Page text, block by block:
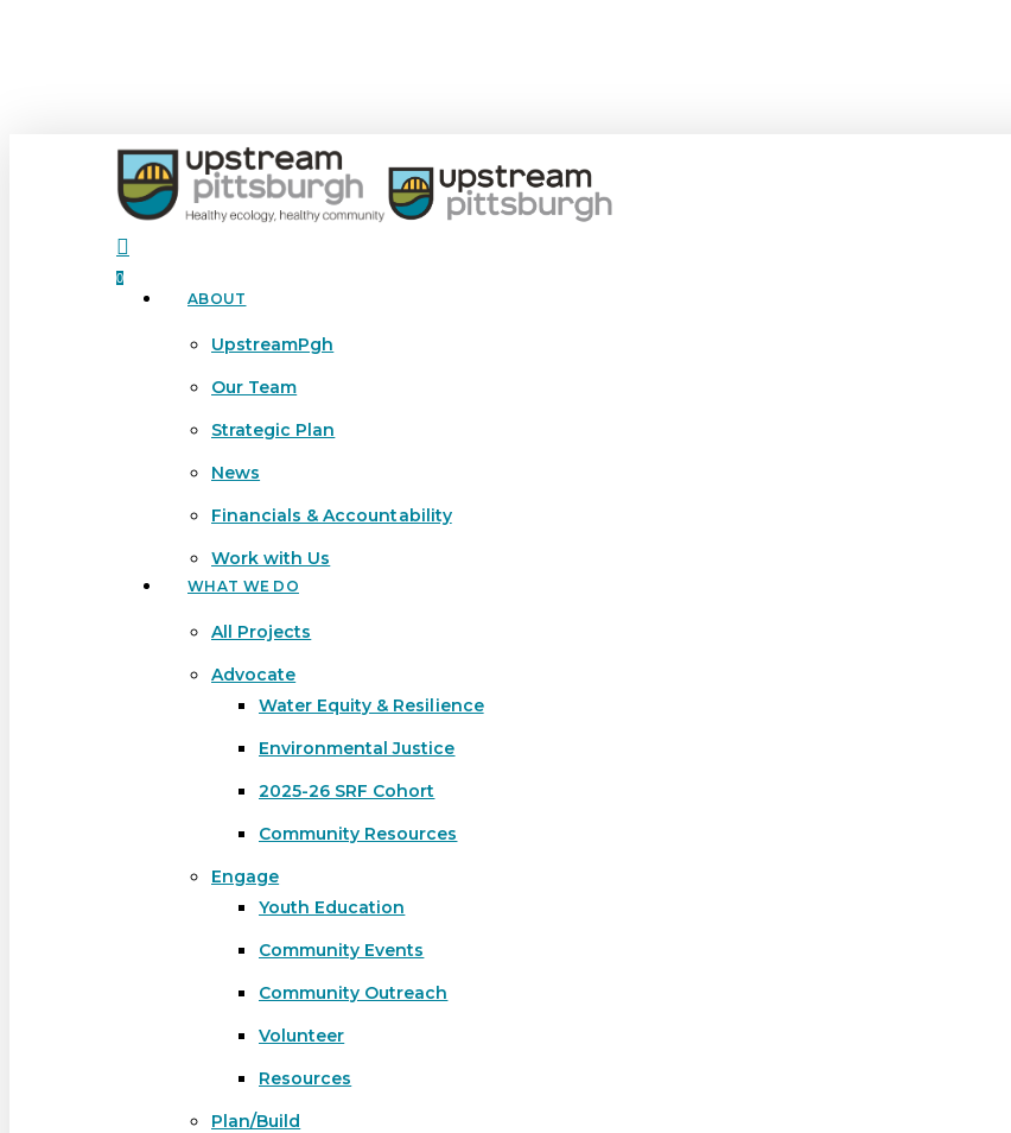
Hit enter to search or ESC to close
search
0
Menu ABOUT
UpstreamPgh
Our Team
Strategic Plan
News
Financials & Accountability
Work with Us
WHAT WE DO
All Projects
Advocate
Water Equity & Resilience
Environmental Justice
2025-26 SRF Cohort
Community Resources
Engage
Youth Education
Community Events
Community Outreach
Volunteer
Resources
Plan/Build